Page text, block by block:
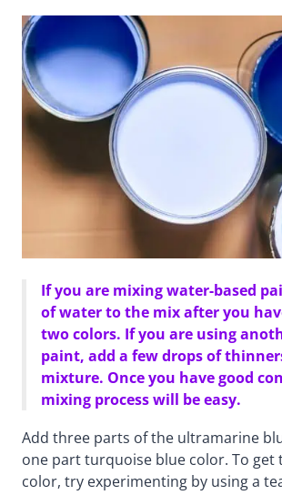
If you are mixing water-based
of water to the mix after you
two colors. If you are using
paint, add a few drops of
mixture. Once you have good
mixing process will be easy.
Add three parts of the ultramarine
one part turquoise blue color. To get
color, try experimenting by using a